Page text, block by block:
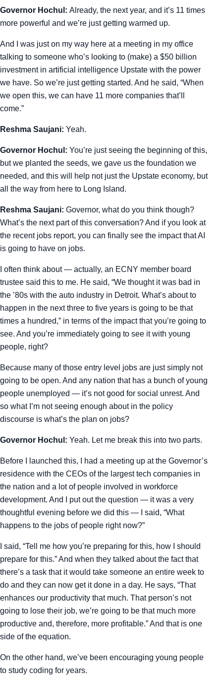
Governor Hochul: Already, the next year, and it’s 11 times
more powerful and we’re just getting warmed up.
And I was just on my way here at a meeting in my office
talking to someone who’s looking to (make) a $50 billion
investment in artificial intelligence Upstate with the power
we have. So we’re just getting started. And he said, “When
we open this, we can have 11 more companies that’ll
come.”
Reshma Saujani: Yeah.
Governor Hochul: You’re just seeing the beginning of this,
but we planted the seeds, we gave us the foundation we
needed, and this will help not just the Upstate economy, but
all the way from here to Long Island.
Reshma Saujani: Governor, what do you think though?
What’s the next part of this conversation? And if you look at
the recent jobs report, you can finally see the impact that AI
is going to have on jobs.
I often think about — actually, an ECNY member board
trustee said this to me. He said, “We thought it was bad in
the ’80s with the auto industry in Detroit. What’s about to
happen in the next three to five years is going to be that
times a hundred,” in terms of the impact that you’re going to
see. And you’re immediately going to see it with young
people, right?
Because many of those entry level jobs are just simply not
going to be open. And any nation that has a bunch of young
people unemployed — it’s not good for social unrest. And
so what I’m not seeing enough about in the policy
discourse is what’s the plan on jobs?
Governor Hochul: Yeah. Let me break this into two parts.
Before I launched this, I had a meeting up at the Governor’s
residence with the CEOs of the largest tech companies in
the nation and a lot of people involved in workforce
development. And I put out the question — it was a very
thoughtful evening before we did this — I said, “What
happens to the jobs of people right now?”
I said, “Tell me how you’re preparing for this, how I should
prepare for this.” And when they talked about the fact that
there’s a task that it would take someone an entire week to
do and they can now get it done in a day. He says, “That
enhances our productivity that much. That person’s not
going to lose their job, we’re going to be that much more
productive and, therefore, more profitable.” And that is one
side of the equation.
On the other hand, we’ve been encouraging young people
to study coding for years.